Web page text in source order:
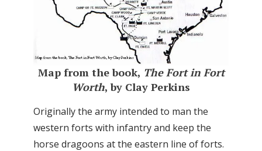
Map from the book, The Fort in Fort
Worth, by Clay Perkins
Originally the army intended to man the
western forts with infantry and keep the
horse dragoons at the eastern line of forts.